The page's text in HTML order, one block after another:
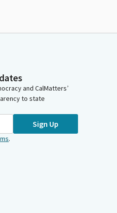
and CalMatters’
to state
Sign Up
.